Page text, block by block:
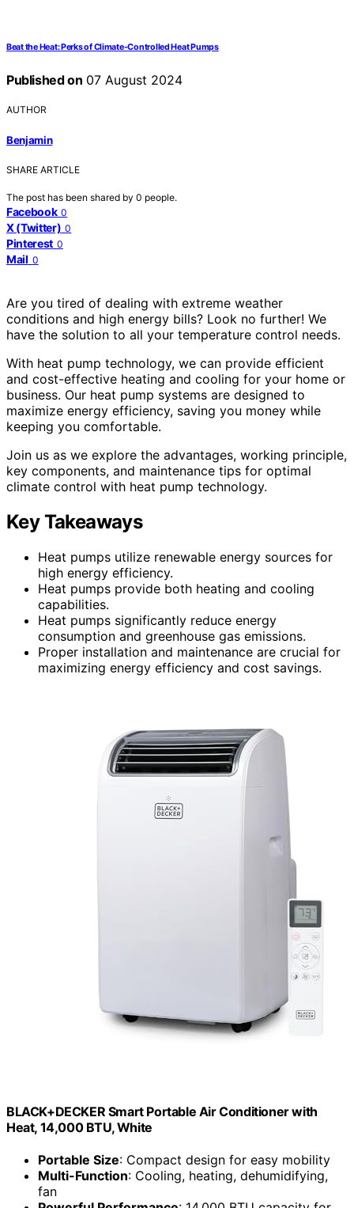
Beat the Heat: Perks of Climate-Controlled Heat Pumps
Published on 07 August 2024
AUTHOR
Benjamin
SHARE ARTICLE
The post has been shared by 0 people.
Facebook 0
X (Twitter) 0
Pinterest 0
Mail 0
Are you tired of dealing with extreme weather
conditions and high energy bills? Look no further! We
have the solution to all your temperature control needs.
With heat pump technology, we can provide efficient
and cost-effective heating and cooling for your home or
business. Our heat pump systems are designed to
maximize energy efficiency, saving you money while
keeping you comfortable.
Join us as we explore the advantages, working principle,
key components, and maintenance tips for optimal
climate control with heat pump technology.
Key Takeaways
Heat pumps utilize renewable energy sources for
high energy efficiency.
Heat pumps provide both heating and cooling
capabilities.
Heat pumps significantly reduce energy
consumption and greenhouse gas emissions.
Proper installation and maintenance are crucial for
maximizing energy efficiency and cost savings.
BLACK+DECKER Smart Portable Air Conditioner with
Heat, 14,000 BTU, White
Portable Size: Compact design for easy mobility
Multi-Function: Cooling, heating, dehumidifying,
fan